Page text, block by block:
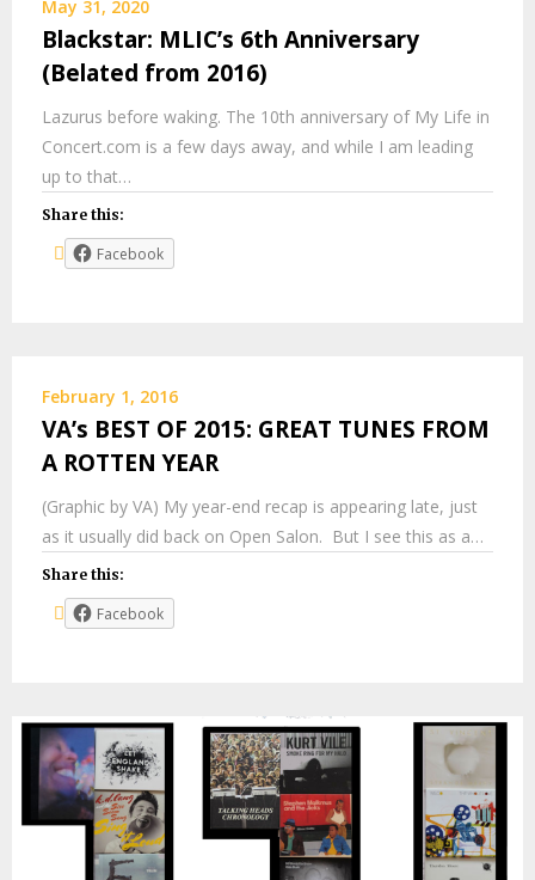
May 31, 2020
Blackstar: MLIC’s 6th Anniversary
(Belated from 2016)
Lazurus before waking. The 10th anniversary of My Life in
Concert.com is a few days away, and while I am leading
up to that…
Share this:
Facebook
February 1, 2016
VA’s BEST OF 2015: GREAT TUNES FROM
A ROTTEN YEAR
(Graphic by VA) My year-end recap is appearing late, just
as it usually did back on Open Salon. But I see this as a…
Share this:
Facebook